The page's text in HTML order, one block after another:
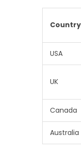
Country
USA
UK
Canada
Australia